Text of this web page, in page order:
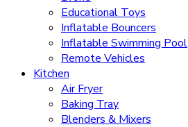
Educational Toys
Inflatable Bouncers
Inflatable Swimming Pool
Remote Vehicles
Kitchen
Air Fryer
Baking Tray
Blenders & Mixers